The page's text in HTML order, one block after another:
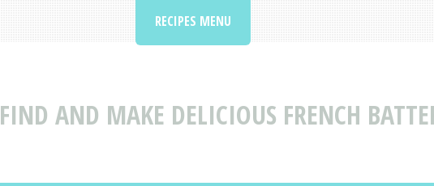
FIND AND MAKE DELICIOUS FRENCH
RECIPES MENU